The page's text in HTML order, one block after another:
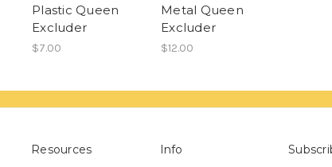
Plastic Queen
Excluder
$7.00
Metal Queen
Excluder
$12.00
Resources Info